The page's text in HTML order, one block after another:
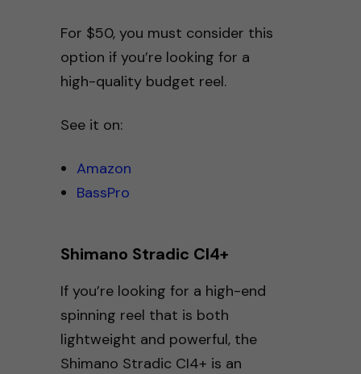
For $50, you must consider this
option if you’re looking for a
high-quality budget reel.
See it on:
Amazon
BassPro
Shimano Stradic CI4+
If you’re looking for a high-end
spinning reel that is both
lightweight and powerful, the
Shimano Stradic CI4+ is an